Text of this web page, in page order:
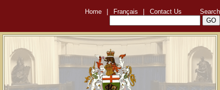
Home Français Contact Us Search